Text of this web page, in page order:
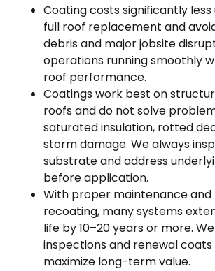
Coating costs significantly
full roof replacement and
debris and major jobsite
operations running smoothly
roof performance.
Coatings work best on
roofs and do not solve
saturated insulation, rotted
storm damage. We always
substrate and address
before application.
With proper maintenance and
recoating, many systems
life by 10–20 years or more.
inspections and renewal
maximize long-term value.